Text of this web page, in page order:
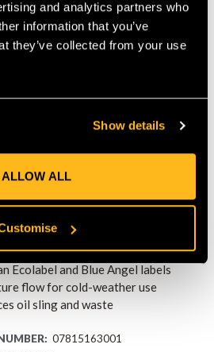
and analytics partners who
information that you’ve
they’ve collected from your use
Show details
ALLOW ALL
it matters most.
CHOICE
from approximately 25% recycled
throughout its lifecycle.
reliable lubrication and
across diverse cutting tools and
25% recycled plastic
under OECD 301 B standards
Ecolabel and Blue Angel labels
flow for cold-weather use
oil sling and waste
07815163001